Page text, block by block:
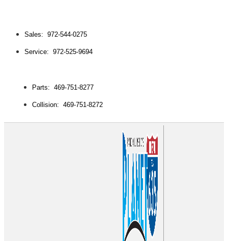
Sales: 972-544-0275
Service: 972-525-9694
Parts: 469-751-8277
Collision: 469-751-8272